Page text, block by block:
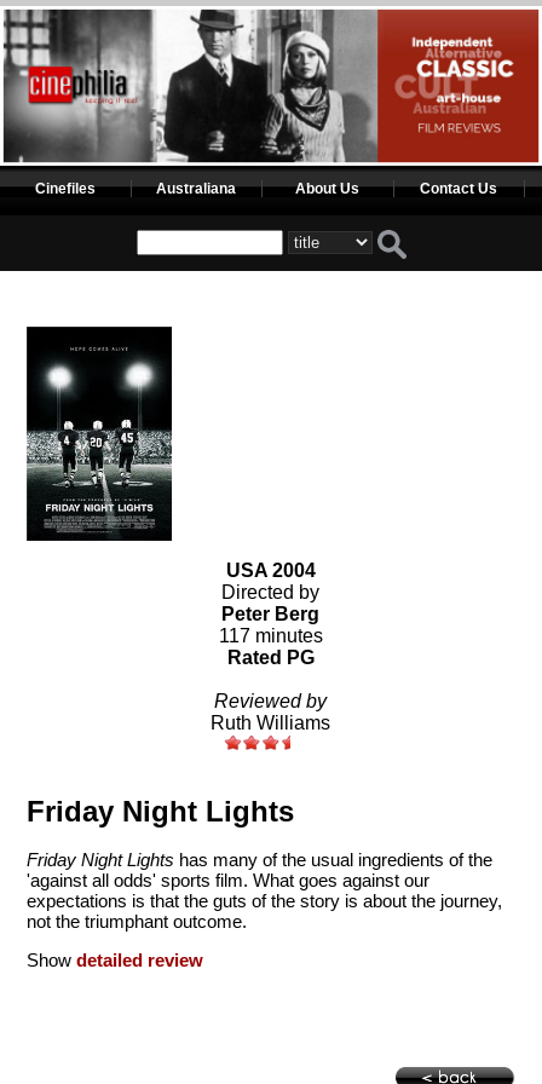
Cinefiles Australiana About Us Contact Us
USA 2004
Directed by
Peter Berg
117 minutes
Rated PG
Reviewed by
Ruth Williams
Friday Night Lights
Friday Night Lights has many of the usual ingredients of the
'against all odds' sports film. What goes against our
expectations is that the guts of the story is about the journey,
not the triumphant outcome.
Showdetailed review